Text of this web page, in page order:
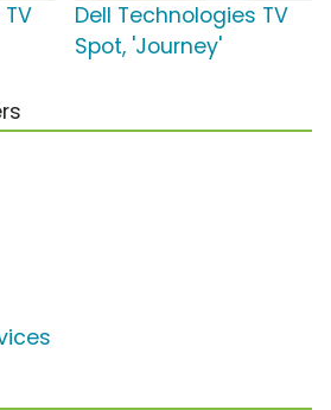
Dell Technologies TV
Spot, 'Journey'